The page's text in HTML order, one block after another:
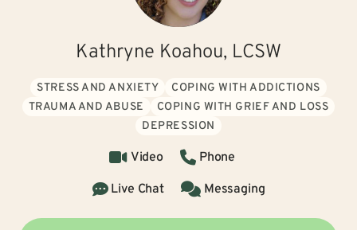
Kathryne Koahou, LCSW
STRESS AND ANXIETY
COPING WITH ADDICTIONS
TRAUMA AND ABUSE
COPING WITH GRIEF AND LOSS
DEPRESSION
Video
Phone
Live Chat
Messaging